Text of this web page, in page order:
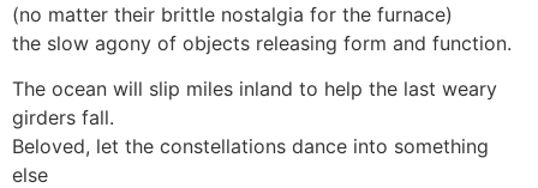
(no matter their brittle nostalgia for the furnace)
the slow agony of objects releasing form and function.
The ocean will slip miles inland to help the last weary
girders fall.
Beloved, let the constellations dance into something
else